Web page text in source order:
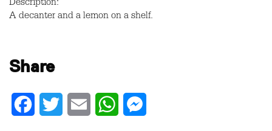
Description:
A decanter and a lemon on a shelf.
Share
FacebookTwitter Email WhatsApp